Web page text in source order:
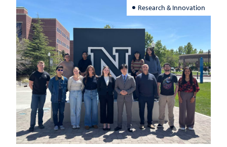
Research & Innovation